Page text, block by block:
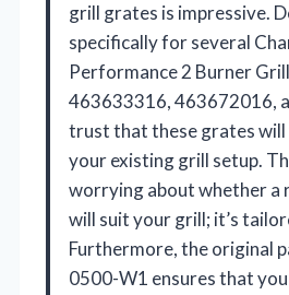
grill grates is impressive.
specifically for several
Performance 2 Burner
463633316, 463672016,
trust that these grates
your existing grill setup.
worrying about whether a
will suit your grill; it’s
Furthermore, the original
0500-W1 ensures that